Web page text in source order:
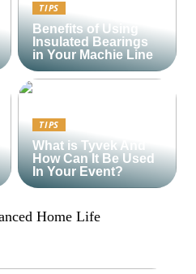
TIPS
Benefits of Using
Insulated Bearings
in Your Machie Line
TIPS
What is Tyvek And
How Can It Be Used
In Your Event?
Home Life